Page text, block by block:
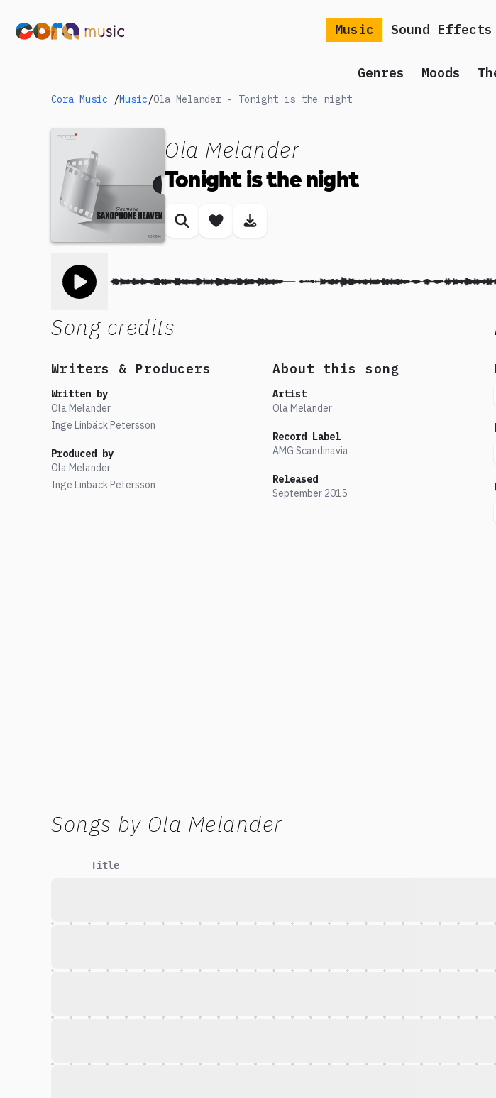
Music Sound Effects
Genres Moods
Cora Music /Music/Ola Melander - Tonight is the night
Ola Melander
Tonight is the night
Similar songs
Save songDownload song
Song credits
Writers & Producers
Written by
Ola Melander
Inge Linbäck Petersson
Produced by
Ola Melander
Inge Linbäck Petersson
About this song
Artist
Ola Melander
Record Label
AMG Scandinavia
Released
September 2015
Songs by Ola Melander
Title